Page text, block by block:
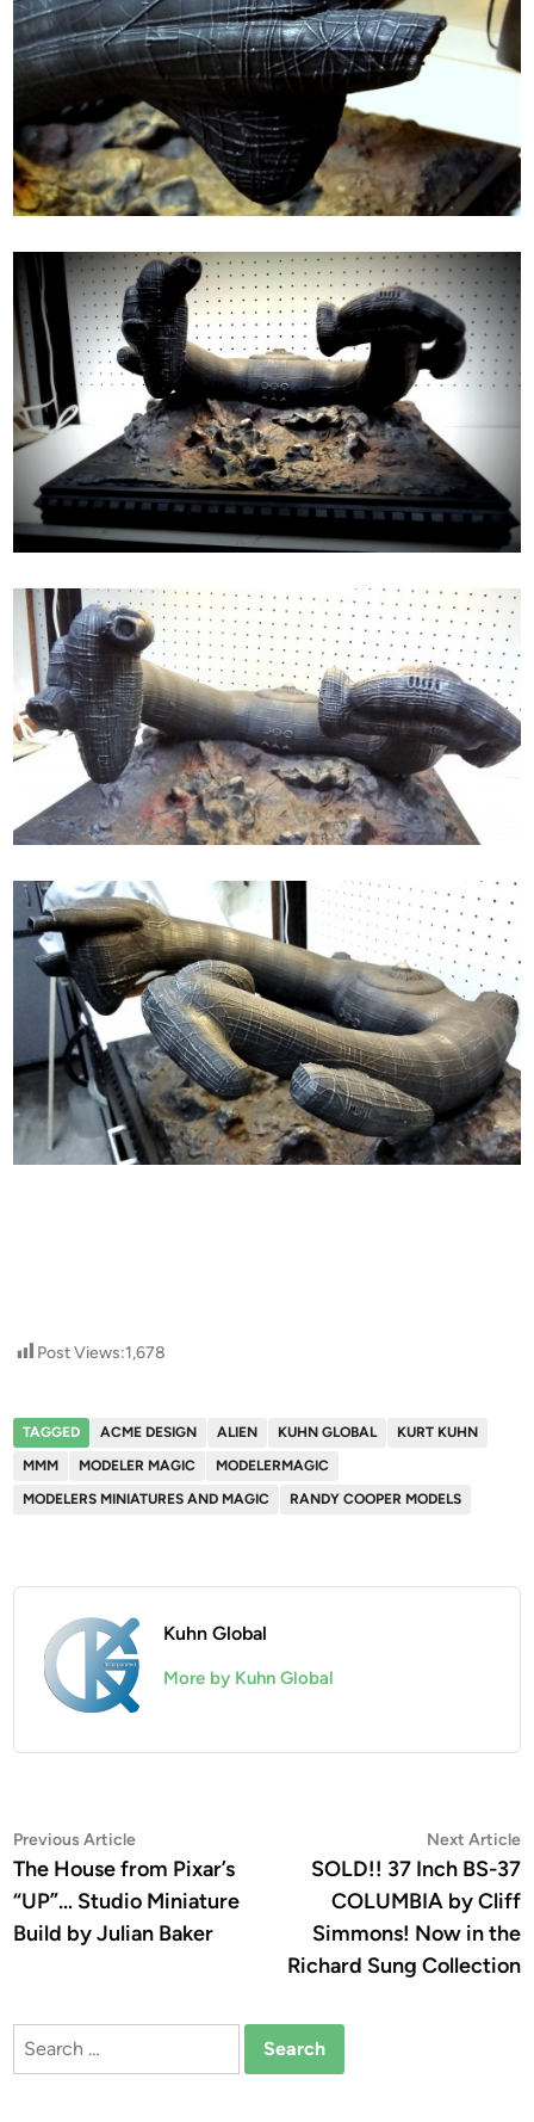
Post Views:1,678
TAGGED ACME DESIGN ALIEN KUHN GLOBAL
KURT KUHN
MMM
MODELER MAGIC
MODELERMAGIC
MODELERS MINIATURES AND MAGIC
RANDY COOPER MODELS
Kuhn Global
More by Kuhn Global
Post
navigation
Previous ArticlePrevious
article:
The House from Pixar’s
“UP”… Studio Miniature
Build by Julian Baker
Next Article
SOLD!! 37 Inch BS-37
COLUMBIA by Cliff
Simmons! Now in the
Richard Sung Collection
Search